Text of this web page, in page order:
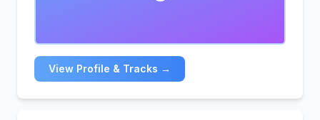
View Profile & Tracks →